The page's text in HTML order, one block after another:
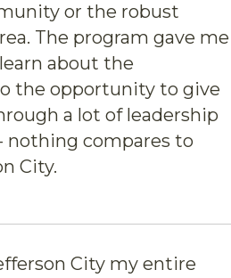
or the robust
The program gave me
about the
the opportunity to give
a lot of leadership
nothing compares to
City.
City my entire